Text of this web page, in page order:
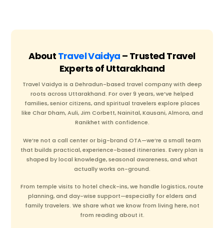
About Travel Vaidya – Trusted Travel
Experts of Uttarakhand
Travel Vaidya is a Dehradun-based travel company with deep
roots across Uttarakhand. For over 9 years, we’ve helped
families, senior citizens, and spiritual travelers explore places
like Char Dham, Auli, Jim Corbett, Nainital, Kausani, Almora, and
Ranikhet with confidence.
We’re not a call center or big-brand OTA—we’re a small team
that builds practical, experience-based itineraries. Every plan is
shaped by local knowledge, seasonal awareness, and what
actually works on-ground.
From temple visits to hotel check-ins, we handle logistics, route
planning, and day-wise support—especially for elders and
family travelers. We share what we know from living here, not
from reading about it.